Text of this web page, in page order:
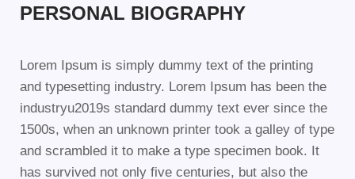
PERSONAL BIOGRAPHY
Lorem Ipsum is simply dummy text of the printing
and typesetting industry. Lorem Ipsum has been the
industryu2019s standard dummy text ever since the
1500s, when an unknown printer took a galley of type
and scrambled it to make a type specimen book. It
has survived not only five centuries, but also the